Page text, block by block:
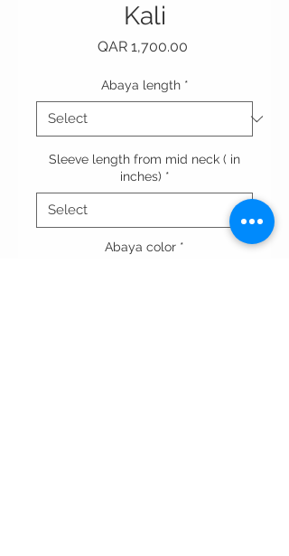
Kali
QAR 1,700.00Price
Abaya length *
Sleeve length from mid neck ( in
inches) *
Abaya color *